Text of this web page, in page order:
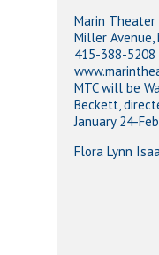
Marin Theater
Miller
415-388-
MTC will be
Beckett,
January 24-
Flora Lynn